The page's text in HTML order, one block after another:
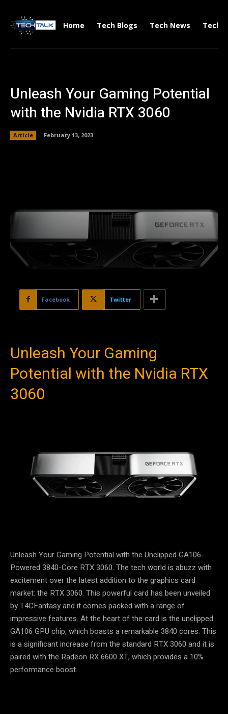
Home Tech Blogs Tech News Tech
Unleash Your Gaming Potential
with the Nvidia RTX 3060
Article February 13, 2023
Facebook Twitter
Unleash Your Gaming
Potential with the Nvidia RTX
3060
Unleash Your Gaming Potential with the Unclipped GA106-
Powered 3840-Core RTX 3060. The tech world is abuzz with
excitement over the latest addition to the graphics card
market: the RTX 3060. This powerful card has been unveiled
by T4CFantasy and it comes packed with a range of
impressive features. At the heart of the card is the unclipped
GA106 GPU chip, which boasts a remarkable 3840 cores. This
is a significant increase from the standard RTX 3060 and it is
paired with the Radeon RX 6600 XT, which provides a 10%
performance boost.